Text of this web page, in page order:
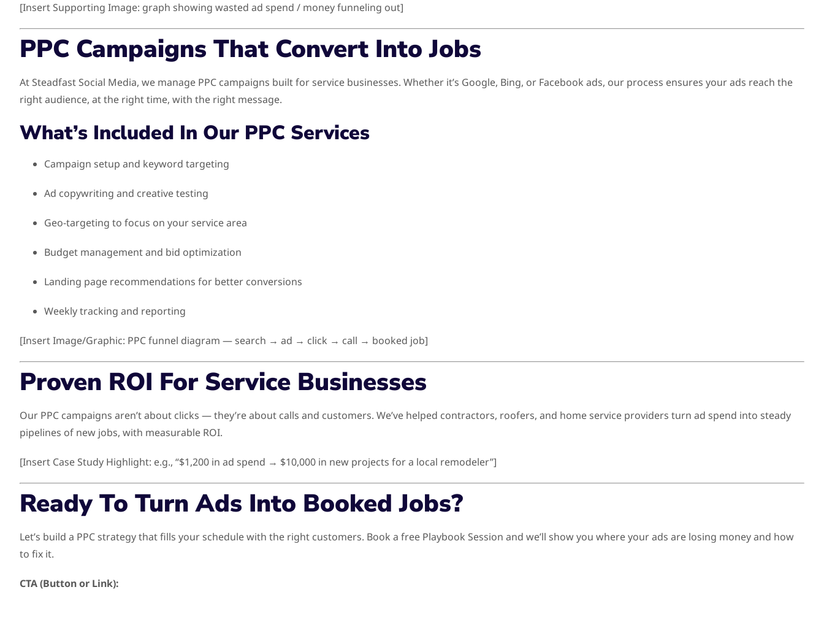
[Insert Supporting Image: graph showing wasted ad spend / money funneling out]
PPC Campaigns That Convert Into Jobs
At Steadfast Social Media, we manage PPC campaigns built for service businesses. Whether it’s Google, Bing, or Facebook ads, our process ensures your ads reach the
right audience, at the right time, with the right message.
What’s Included In Our PPC Services
Campaign setup and keyword targeting
Ad copywriting and creative testing
Geo-targeting to focus on your service area
Budget management and bid optimization
Landing page recommendations for better conversions
Weekly tracking and reporting
[Insert Image/Graphic: PPC funnel diagram — search → ad → click → call → booked job]
Proven ROI For Service Businesses
Our PPC campaigns aren’t about clicks — they’re about calls and customers. We’ve helped contractors, roofers, and home service providers turn ad spend into steady
pipelines of new jobs, with measurable ROI.
[Insert Case Study Highlight: e.g., “$1,200 in ad spend → $10,000 in new projects for a local remodeler”]
Ready To Turn Ads Into Booked Jobs?
Let’s build a PPC strategy that fills your schedule with the right customers. Book a free Playbook Session and we’ll show you where your ads are losing money and how
to fix it.
CTA (Button or Link):